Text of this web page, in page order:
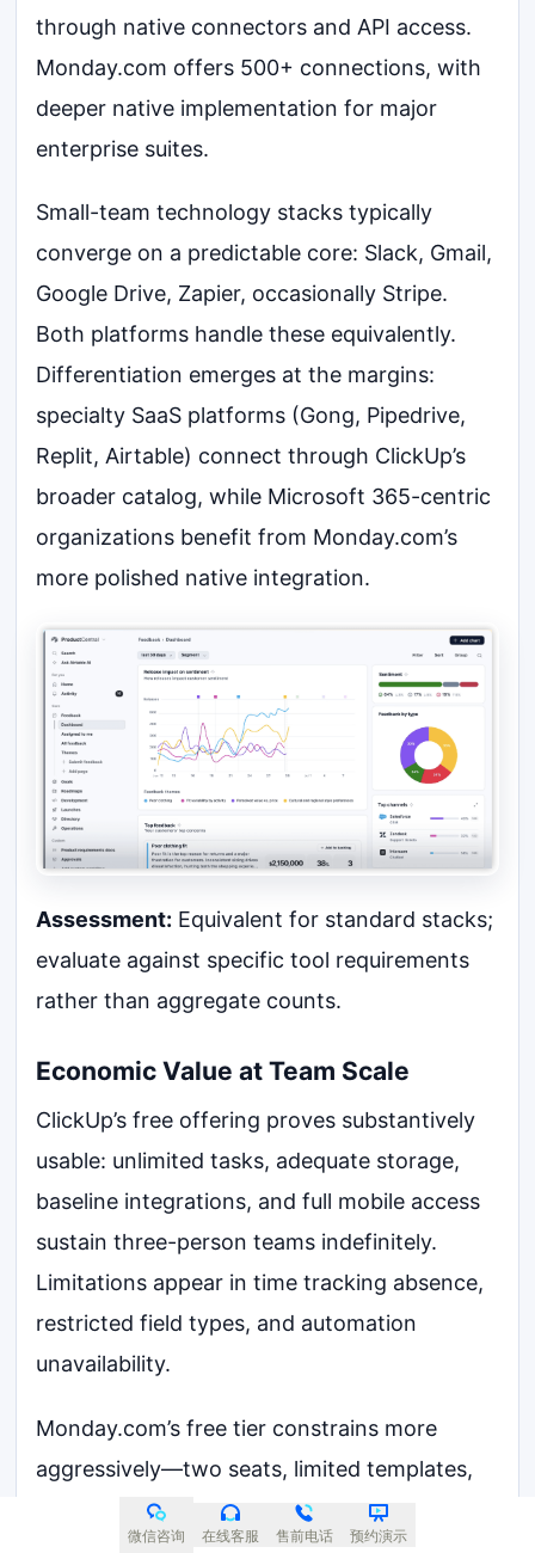
through native connectors and API access.
Monday.com offers 500+ connections, with
deeper native implementation for major
enterprise suites.
Small-team technology stacks typically
converge on a predictable core: Slack, Gmail,
Google Drive, Zapier, occasionally Stripe.
Both platforms handle these equivalently.
Differentiation emerges at the margins:
specialty SaaS platforms (Gong, Pipedrive,
Replit, Airtable) connect through ClickUp’s
broader catalog, while Microsoft 365-centric
organizations benefit from Monday.com’s
more polished native integration.
Assessment: Equivalent for standard stacks;
evaluate against specific tool requirements
rather than aggregate counts.
Economic Value at Team Scale
ClickUp’s free offering proves substantively
usable: unlimited tasks, adequate storage,
baseline integrations, and full mobile access
sustain three-person teams indefinitely.
Limitations appear in time tracking absence,
restricted field types, and automation
unavailability.
Monday.com’s free tier constrains more
aggressively—two seats, limited templates,
modest storage—reading as extended trial
微信咨询 在线客服 售前电话 预约演示